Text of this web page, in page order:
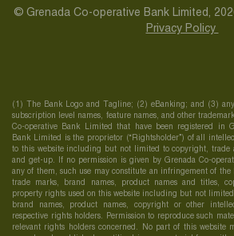
© Grenada Co-operative Bank Limited,
Privacy Policy
(1) The Bank Logo and Tagline; (2) eBanking; and (3) any
subscription level names, feature names, and other
Co-operative Bank Limited that have been registered in
Bank Limited is the proprietor (“Rightsholder”) of all
to this website including but not limited to copyright, trade
and get-up. If no permission is given by Grenada Co-
any of them, such use may constitute an infringement of
trade marks, brand names, product names and titles,
property rights used on this website including but not limited
brand names, product names, copyright or other
respective rights holders. Permission to reproduce such
relevant rights holders concerned. No part of this website